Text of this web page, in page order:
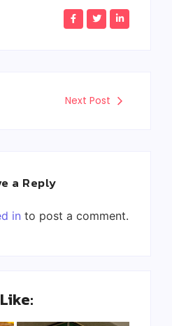
Next Post
a Reply
in to post a comment.